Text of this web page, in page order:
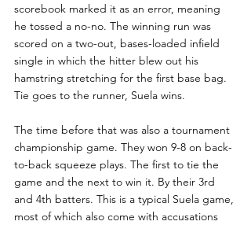
scorebook marked it as an error, meaning
he tossed a no-no. The winning run was
scored on a two-out, bases-loaded infield
single in which the hitter blew out his
hamstring stretching for the first base bag.
Tie goes to the runner, Suela wins.
The time before that was also a tournament
championship game. They won 9-8 on back-
to-back squeeze plays. The first to tie the
game and the next to win it. By their 3rd
and 4th batters. This is a typical Suela game,
most of which also come with accusations